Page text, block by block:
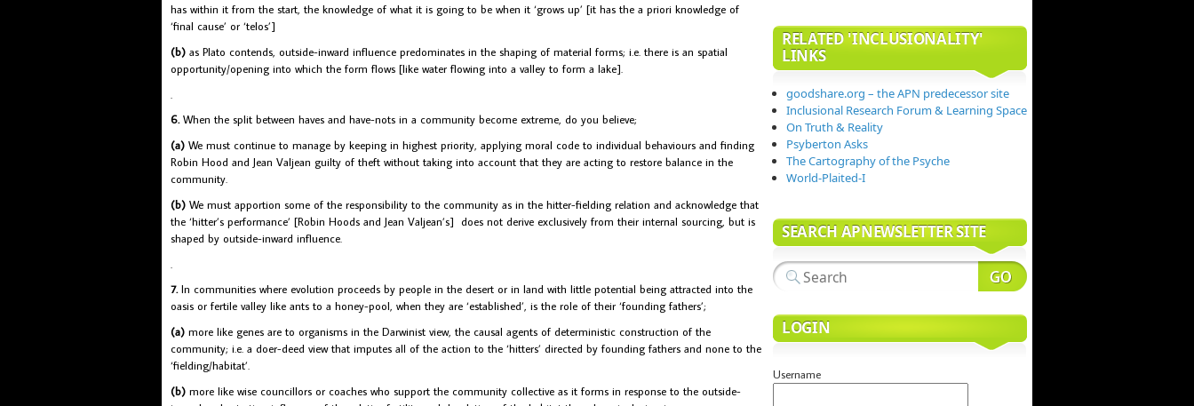
has within it from the start, the knowledge of what it is going to be when it ‘grows up’ [it has the a priori knowledge of
‘final cause’ or ‘telos’]
(b) as Plato contends, outside-inward influence predominates in the shaping of material forms; i.e. there is an spatial
opportunity/opening into which the form flows [like water flowing into a valley to form a lake].
6.When the split between haves and have-nots in a community become extreme, do you believe;
(a) We must continue to manage by keeping in highest priority, applying moral code to individual behaviours and finding
Robin Hood and Jean Valjean guilty of theft without taking into account that they are acting to restore balance in the
community.
(b) We must apportion some of the responsibility to the community as in the hitter-fielding relation and acknowledge that
the ‘hitter’s performance’ [Robin Hoods and Jean Valjean’s] does not derive exclusively from their internal sourcing, but is
shaped by outside-inward influence.
7.In communities where evolution proceeds by people in the desert or in land with little potential being attracted into the
oasis or fertile valley like ants to a honey-pool, when they are ‘established’, is the role of their ‘founding fathers’;
(a) more like genes are to organisms in the Darwinist view, the causal agents of deterministic construction of the
community; i.e. a doer-deed view that imputes all of the action to the ‘hitters’ directed by founding fathers and none to the
‘fielding/habitat’.
(b) more like wise councillors or coaches who support the community collective as it forms in response to the outside-
RELATED 'INCLUSIONALITY'
LINKS
goodshare.org – the APN predecessor site
Inclusional Research Forum & Learning Space
On Truth & Reality
Psyberton Asks
The Cartography of the Psyche
World-Plaited-I
SEARCH APNEWSLETTER SITE
LOGIN
Username